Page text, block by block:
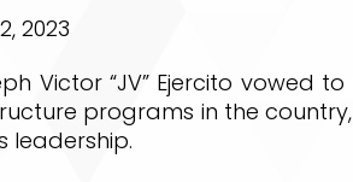
2023
Victor “JV” Ejercito vowed
programs in the
leadership.